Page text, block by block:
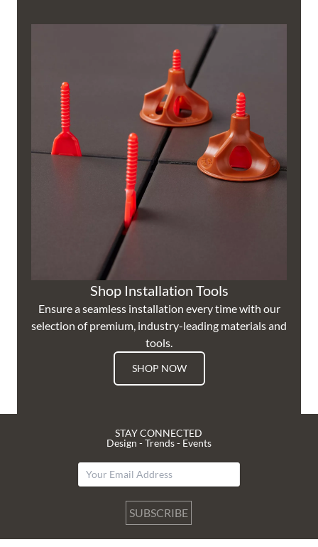
Shop Installation Tools
Ensure a seamless installation every time with our
selection of premium, industry-leading materials and
tools.
SHOP NOW
STAY CONNECTED
Design - Trends - Events
SUBSCRIBE